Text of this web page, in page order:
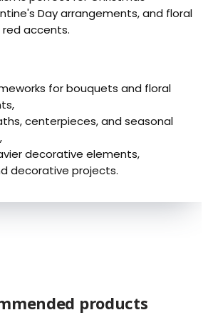
Day arrangements, and floral
accents.
for bouquets and floral
centerpieces, and seasonal
decorative elements,
decorative projects.
products